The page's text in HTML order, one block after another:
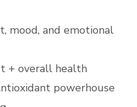
mood, and emotional
+ overall health
powerhouse